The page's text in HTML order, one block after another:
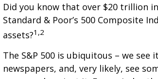
Did you know that over $20 trillion
Standard & Poor’s 500 Composite
assets?1,2
The S&P 500 is ubiquitous – we
newspapers, and, very likely, see